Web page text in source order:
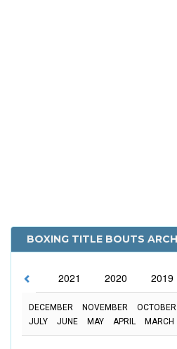
BOXING TITLE BOUTS
2022 2021 2020 2019
DECEMBER NOVEMBER OCTOBER
JULY
JUNE MAY APRIL MARCH